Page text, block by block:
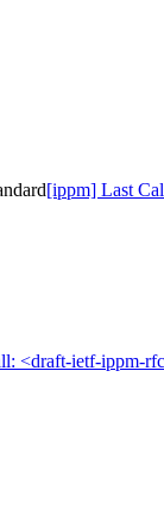
[ippm] Last
<draft-ietf-ippm-